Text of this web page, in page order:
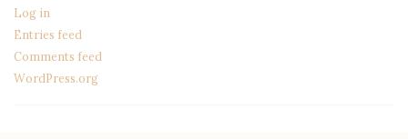
Log in
Entries feed
Comments feed
WordPress.org